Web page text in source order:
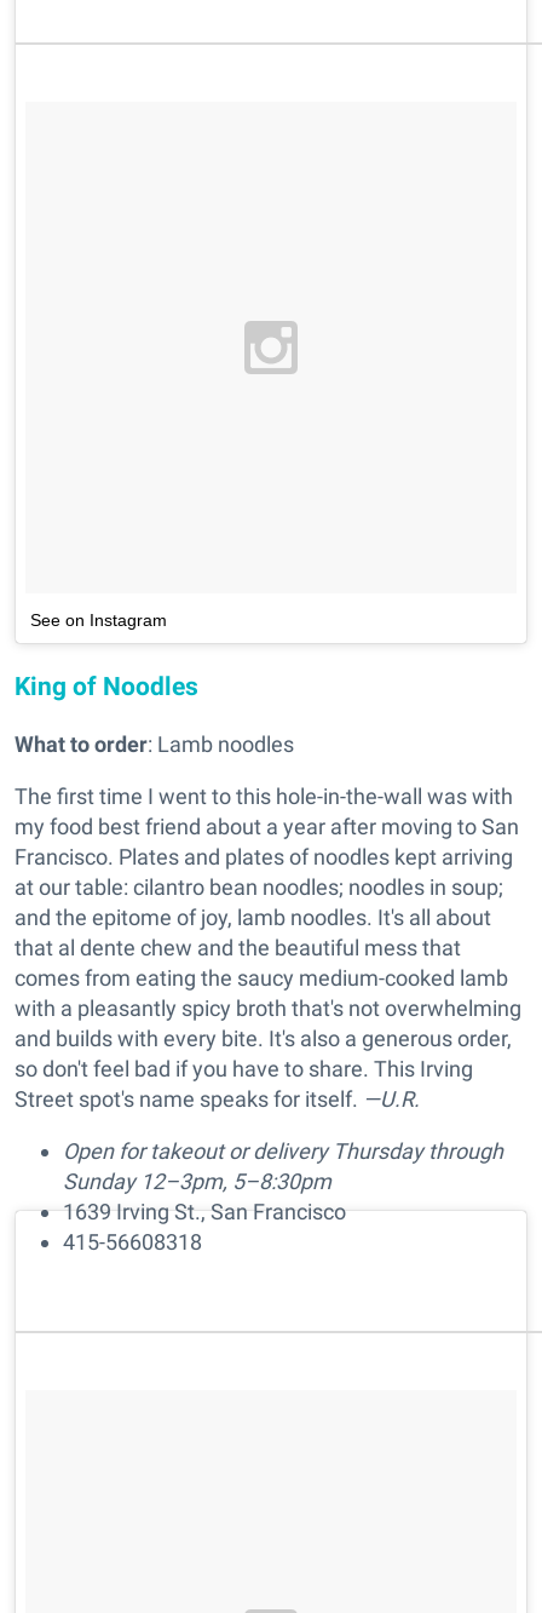
See on Instagram
King of Noodles
What to order: Lamb noodles
The first time I went to this hole-in-the-wall was with
my food best friend about a year after moving to San
Francisco. Plates and plates of noodles kept arriving
at our table: cilantro bean noodles; noodles in soup;
and the epitome of joy, lamb noodles. It's all about
that al dente chew and the beautiful mess that
comes from eating the saucy medium-cooked lamb
with a pleasantly spicy broth that's not overwhelming
and builds with every bite. It's also a generous order,
so don't feel bad if you have to share. This Irving
Street spot's name speaks for itself. —U.R.
Open for takeout or delivery Thursday through
Sunday 12–3pm, 5–8:30pm
1639 Irving St., San Francisco
415-56608318